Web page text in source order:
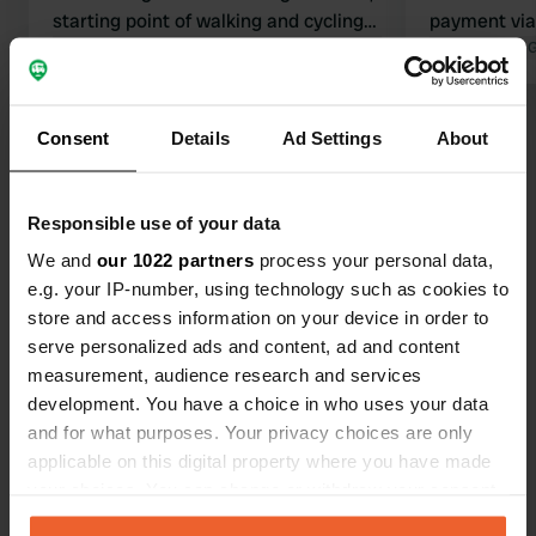
Consent Details Ad Settings About
Responsible use of your data
We and our 1022 partners process your personal data,
e.g. your IP-number, using technology such as cookies to
store and access information on your device in order to
serve personalized ads and content, ad and content
measurement, audience research and services
development. You have a choice in who uses your data
and for what purposes. Your privacy choices are only
applicable on this digital property where you have made
any time from the Cookie Declaration or by clicking on
starting point of walking and cycling
water and toilet. Hopefully the
column will be repaired soon because
payment
and
Translated by
Show all 21 reviews
Contact
Location
Rue Garreau